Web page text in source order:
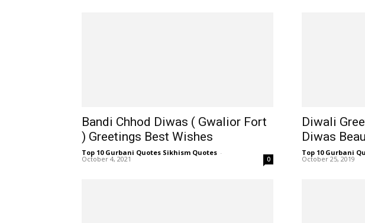
Bandi Chhod Diwas ( Gwalior Fort
) Greetings Best Wishes
Top 10 Gurbani Quotes Sikhism Quotes -
October 4, 2021 0
Diwali
Diwas
Top 10 Gurbani
October 25, 2019